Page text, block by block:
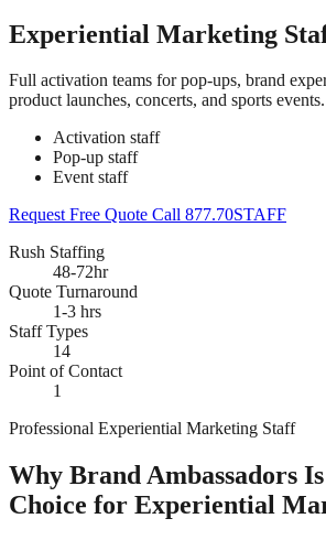
Experiential Marketing
Full activation teams for pop-ups, brand
product launches, concerts, and sports events.
Activation staff
Pop-up staff
Event staff
Request Free Quote Call 877.70STAFF
Rush Staffing
48-72hr
Quote Turnaround
1-3 hrs
Staff Types
14
Point of Contact
1
Professional Experiential Marketing Staff
Why Brand Ambassadors
Choice for Experiential